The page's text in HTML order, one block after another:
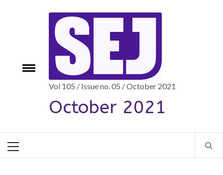
Toggle
Vol 105 / Issue no. 05 / October 2021
October 2021
Menu